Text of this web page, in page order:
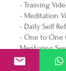
- Training
- Meditation
- Daily Self
- One to One
Mentoring